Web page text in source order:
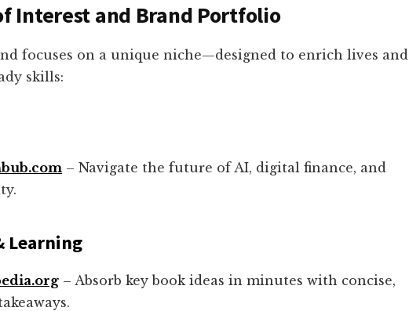
Interest and Brand Portfolio
focuses on a unique niche—designed to enrich lives and
skills:
– Navigate the future of AI, digital finance, and
Learning
– Absorb key book ideas in minutes with concise,